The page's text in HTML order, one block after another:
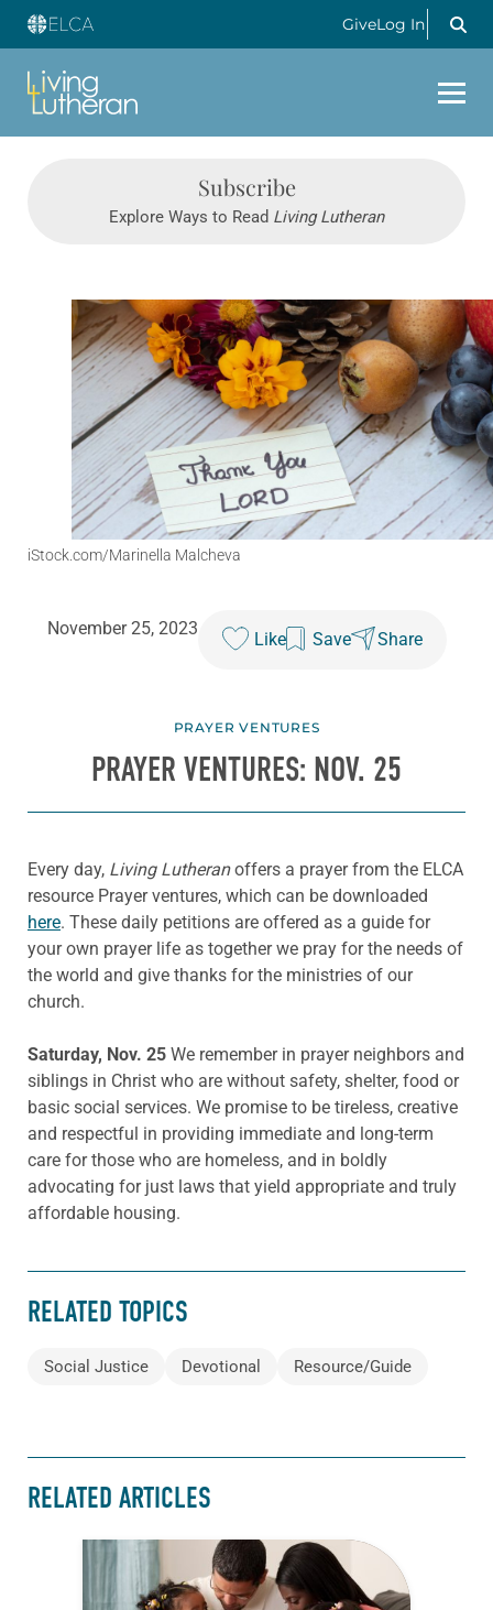
GiveLog In
Subscribe
Explore Ways to Read Living Lutheran
iStock.com/Marinella Malcheva
November 25, 2023
Like Save Share
PRAYER VENTURES
PRAYER VENTURES: NOV. 25
Every day, Living Lutheranoffers a prayer from the ELCA
resource Prayer ventures, which can be downloaded
here. These daily petitions are offered as a guide for
your own prayer life as together we pray for the needs of
the world and give thanks for the ministries of our
church.
Saturday, Nov. 25 We remember in prayer neighbors and
siblings in Christ who are without safety, shelter, food or
basic social services. We promise to be tireless, creative
and respectful in providing immediate and long-term
care for those who are homeless, and in boldly
advocating for just laws that yield appropriate and truly
affordable housing.
RELATED TOPICS
Social Justice Devotional Resource/Guide
RELATED ARTICLES